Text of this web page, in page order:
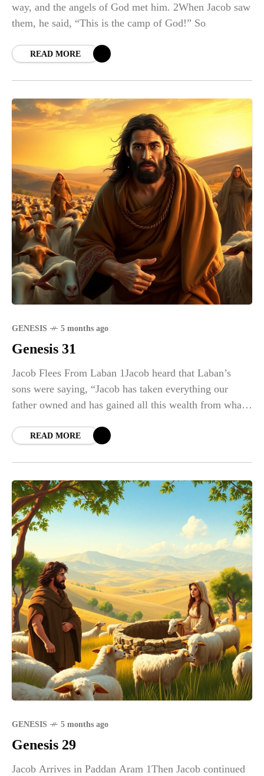
way, and the angels of God met him. 2When Jacob saw
them, he said, “This is the camp of God!” So
READ MORE
GENESIS 5 months ago
Genesis 31
Jacob Flees From Laban 1Jacob heard that Laban’s
sons were saying, “Jacob has taken everything our
father owned and has gained all this wealth from what
READ MORE
GENESIS 5 months ago
Genesis 29
Jacob Arrives in Paddan Aram 1Then Jacob continued